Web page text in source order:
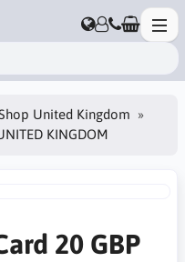
United Kingdom
KINGDOM
20 GBP